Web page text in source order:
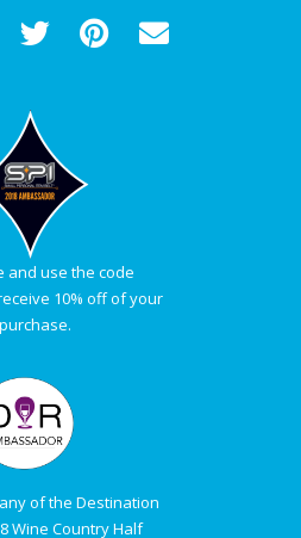
and use the code
10% off of your
purchase.
of the Destination
Wine Country Half